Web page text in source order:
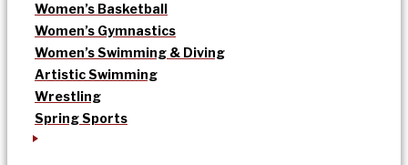
Women’s Basketball
Women’s Gymnastics
Women’s Swimming & Diving
Artistic Swimming
Wrestling
Spring Sports